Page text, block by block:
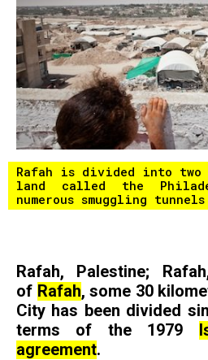
Rafah is divided into
land called the
numerous smuggling
Rafah, Palestine;
of Rafah, some 30
City has been divided
terms of the 1979
agreement.